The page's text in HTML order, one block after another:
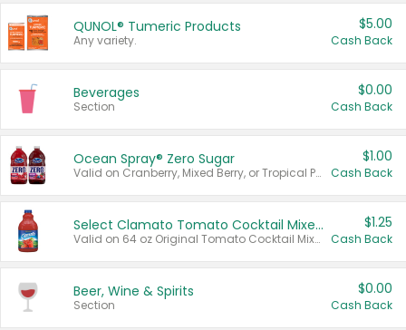
QUNOL® Tumeric Products
Any variety.
$5.00
Cash Back
Beverages
Section
$0.00
Cash Back
Ocean Spray® Zero Sugar
Valid on Cranberry, Mixed Berry, or Tropical Punch Juice Drink, 64 oz.
$1.00
Cash Back
Select Clamato Tomato Cocktail Mixers
Valid on 64 oz Original Tomato Cocktail Mixer or Picante Tomato Cocktail Mixer.
$1.25
Cash Back
Beer, Wine & Spirits
Section
$0.00
Cash Back